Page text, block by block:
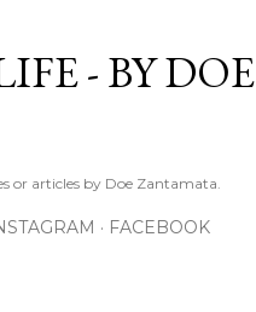
- BY DOE
or articles by Doe Zantamata.
FACEBOOK